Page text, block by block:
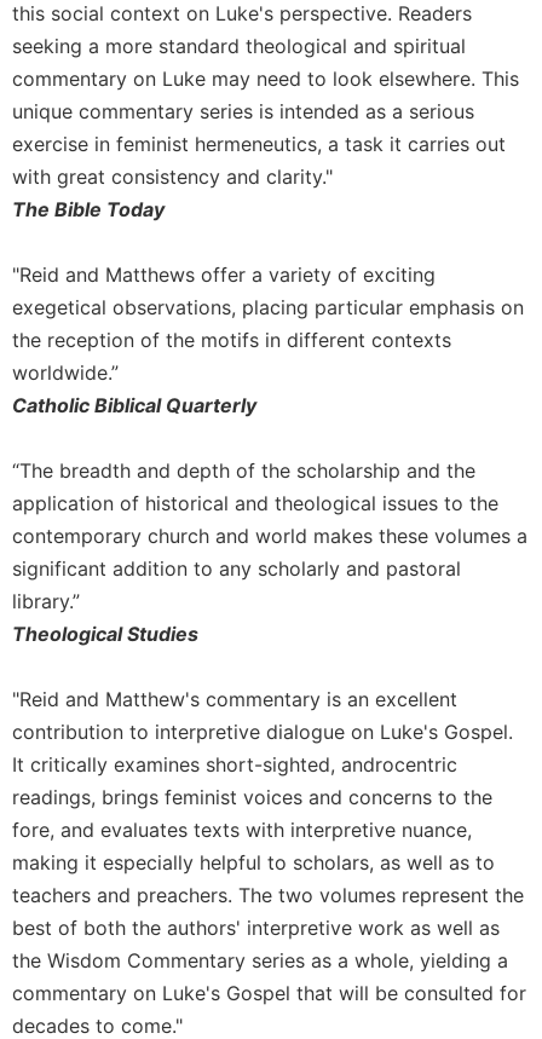
this social context on Luke's perspective. Readers
seeking a more standard theological and spiritual
commentary on Luke may need to look elsewhere. This
unique commentary series is intended as a serious
exercise in feminist hermeneutics, a task it carries out
with great consistency and clarity."
The Bible Today
"Reid and Matthews offer a variety of exciting
exegetical observations, placing particular emphasis on
the reception of the motifs in different contexts
worldwide.”
Catholic Biblical Quarterly
“The breadth and depth of the scholarship and the
application of historical and theological issues to the
contemporary church and world makes these volumes a
significant addition to any scholarly and pastoral
library.”
Theological Studies
"Reid and Matthew's commentary is an excellent
contribution to interpretive dialogue on Luke's Gospel.
It critically examines short-sighted, androcentric
readings, brings feminist voices and concerns to the
fore, and evaluates texts with interpretive nuance,
making it especially helpful to scholars, as well as to
teachers and preachers. The two volumes represent the
best of both the authors' interpretive work as well as
the Wisdom Commentary series as a whole, yielding a
commentary on Luke's Gospel that will be consulted for
decades to come."